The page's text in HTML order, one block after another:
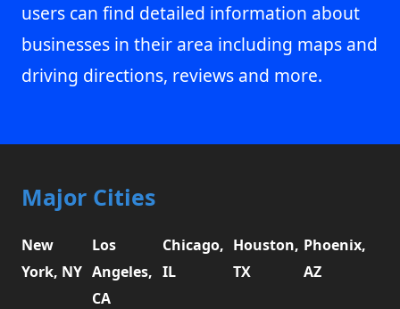
users can find detailed information about
businesses in their area including maps and
driving directions, reviews and more.
Major Cities
New
York, NY
Los
Angeles,
CA
Chicago,
IL
Houston,
TX
Phoenix,
AZ